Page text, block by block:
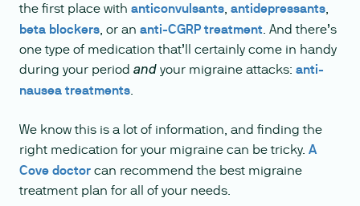
the first place with anticonvulsants, antidepressants,
beta blockers, or an anti-CGRP treatment. And there’s
one type of medication that’ll certainly come in handy
during your period and your migraine attacks: anti-
nausea treatments.
We know this is a lot of information, and finding the
right medication for your migraine can be tricky. A
Cove doctor can recommend the best migraine
treatment plan for all of your needs.